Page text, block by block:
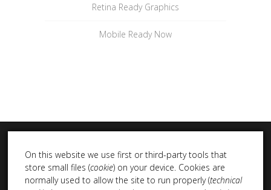
Retina Ready Graphics
Mobile Ready Now
On this website we use first or third-party tools that
store small files (cookie) on your device. Cookies are
normally used to allow the site to run properly (technical